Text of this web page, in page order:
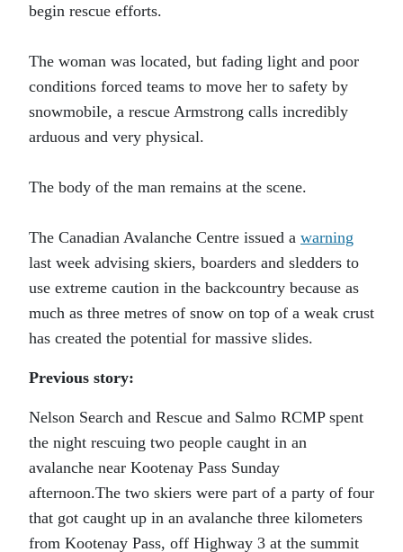
begin rescue efforts.
The woman was located, but fading light and poor
conditions forced teams to move her to safety by
snowmobile, a rescue Armstrong calls incredibly
arduous and very physical.
The body of the man remains at the scene.
The Canadian Avalanche Centre issued a warning
last week advising skiers, boarders and sledders to
use extreme caution in the backcountry because as
much as three metres of snow on top of a weak crust
has created the potential for massive slides.
Previous story:
Nelson Search and Rescue and Salmo RCMP spent
the night rescuing two people caught in an
avalanche near Kootenay Pass Sunday
afternoon.The two skiers were part of a party of four
that got caught up in an avalanche three kilometers
from Kootenay Pass, off Highway 3 at the summit